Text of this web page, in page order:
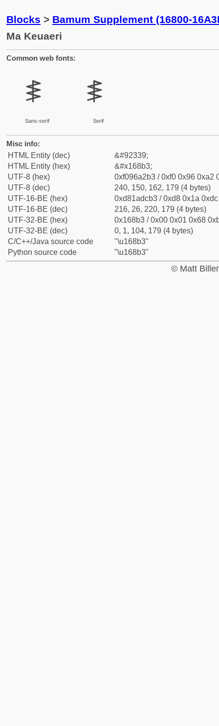
Blocks > Bamum Supplement (16800-
Ma Keuaeri
Common web fonts:
𖢳
Sans-serif
𖢳
Serif
Misc info:
HTML Entity (dec)
&#92339;
HTML Entity (hex)
&#x168b3;
UTF-8 (hex)
0xf096a2b3 / 0xf0 0x96 0xa2
UTF-8 (dec)
240, 150, 162, 179 (4 bytes)
UTF-16-BE (hex)
0xd81adcb3 / 0xd8 0x1a
UTF-16-BE (dec)
216, 26, 220, 179 (4 bytes)
UTF-32-BE (hex)
0x168b3 / 0x00 0x01 0x68
UTF-32-BE (dec)
0, 1, 104, 179 (4 bytes)
C/C++/Java source code
"\u168b3"
Python source code
"\u168b3"
© Matt